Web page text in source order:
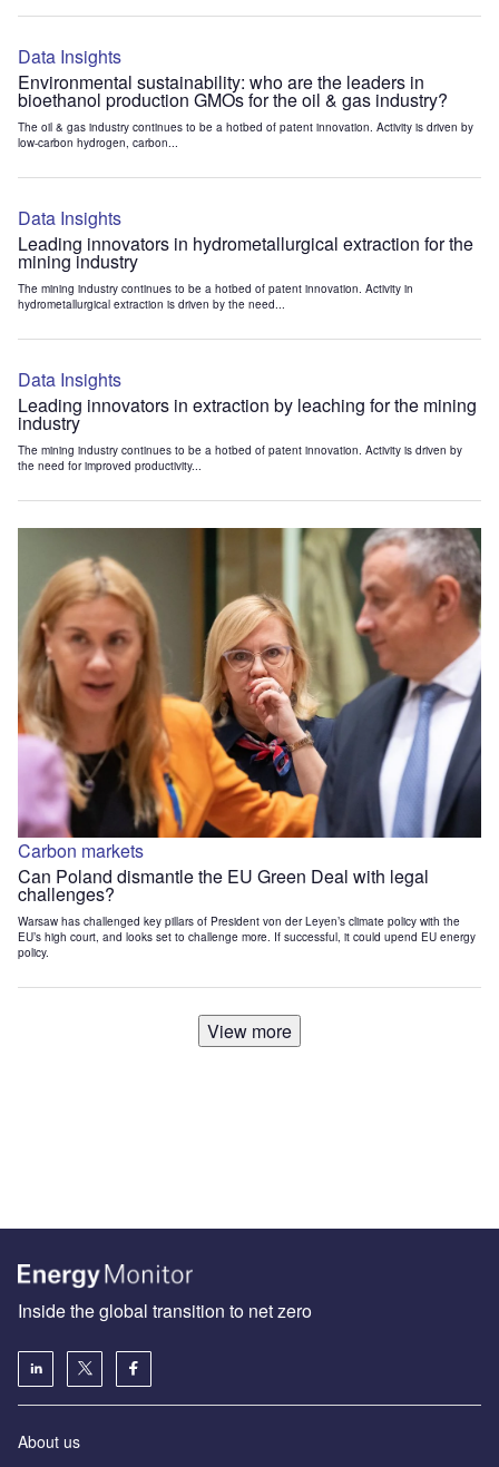
Data Insights
Environmental sustainability: who are the leaders in
bioethanol production GMOs for the oil & gas industry?
The oil & gas industry continues to be a hotbed of patent innovation. Activity is driven by
low-carbon hydrogen, carbon...
Data Insights
Leading innovators in hydrometallurgical extraction for the
mining industry
The mining industry continues to be a hotbed of patent innovation. Activity in
hydrometallurgical extraction is driven by the need...
Data Insights
Leading innovators in extraction by leaching for the mining
industry
The mining industry continues to be a hotbed of patent innovation. Activity is driven by
the need for improved productivity...
Carbon markets
Can Poland dismantle the EU Green Deal with legal
challenges?
Warsaw has challenged key pillars of President von der Leyen’s climate policy with the
EU’s high court, and looks set to challenge more. If successful, it could upend EU energy
policy.
View more
Inside the global transition to net zero
About us